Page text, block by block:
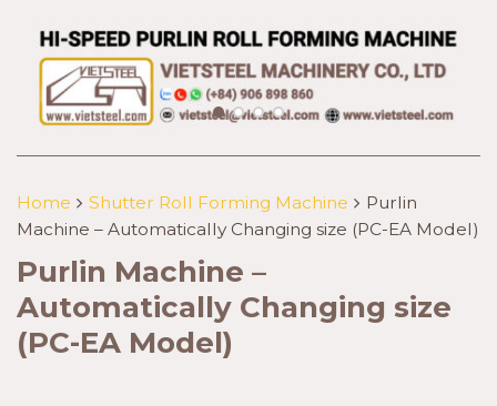
Home Shutter Roll Forming Machine
Purlin
Machine – Automatically Changing size (PC-EA Model)
Purlin Machine –
Automatically Changing size
(PC-EA Model)